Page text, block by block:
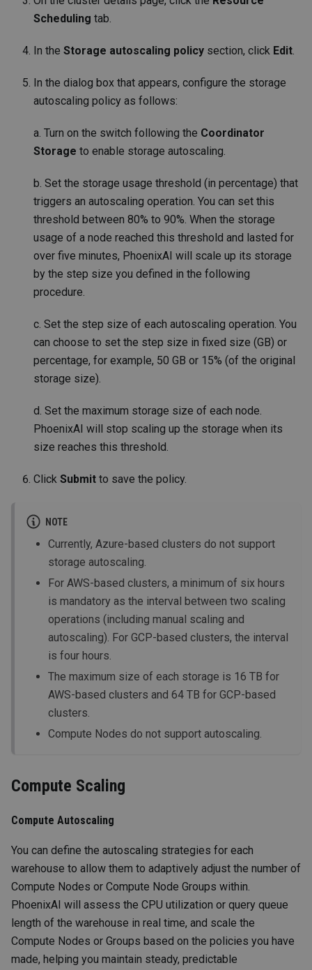
Scheduling tab.
In the Storage autoscaling policy section, click Edit.
In the dialog box that appears, configure the storage
autoscaling policy as follows:
a. Turn on the switch following the Coordinator
Storage to enable storage autoscaling.
b. Set the storage usage threshold (in percentage) that
triggers an autoscaling operation. You can set this
threshold between 80% to 90%. When the storage
usage of a node reached this threshold and lasted for
over five minutes, PhoenixAI will scale up its storage
by the step size you defined in the following
procedure.
c. Set the step size of each autoscaling operation. You
can choose to set the step size in fixed size (GB) or
percentage, for example, 50 GB or 15% (of the original
storage size).
d. Set the maximum storage size of each node.
PhoenixAI will stop scaling up the storage when its
size reaches this threshold.
Click Submit to save the policy.
NOTE
Currently, Azure-based clusters do not support
storage autoscaling.
For AWS-based clusters, a minimum of six hours
is mandatory as the interval between two scaling
operations (including manual scaling and
autoscaling). For GCP-based clusters, the interval
is four hours.
The maximum size of each storage is 16 TB for
AWS-based clusters and 64 TB for GCP-based
clusters.
Compute Nodes do not support autoscaling.
Compute Scaling
Compute Autoscaling
You can define the autoscaling strategies for each
warehouse to allow them to adaptively adjust the number of
Compute Nodes or Compute Node Groups within.
PhoenixAI will assess the CPU utilization or query queue
length of the warehouse in real time, and scale the
Compute Nodes or Groups based on the policies you have
made, helping you maintain steady, predictable